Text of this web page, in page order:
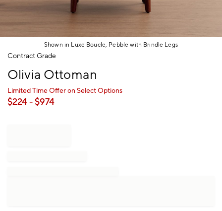
Shown in Luxe Boucle, Pebble with Brindle Legs
Item
of
Contract Grade
Olivia Ottoman
Limited Time Offer on Select Options
$224- $974